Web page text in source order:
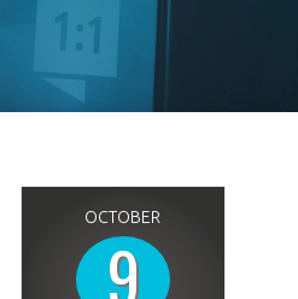
OCTOBER
9